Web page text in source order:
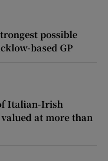
possible
based GP
Italian-Irish
at more than